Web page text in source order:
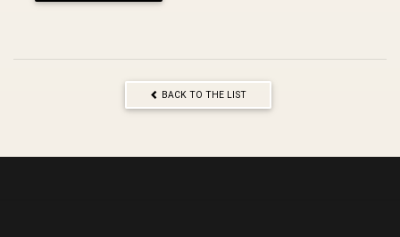
BACK TO THE LIST